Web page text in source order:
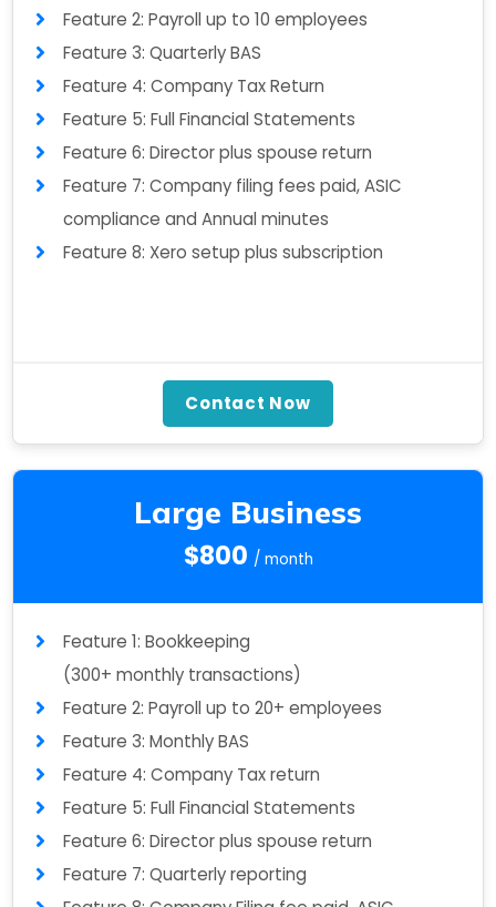
Feature 2: Payroll up to 10 employees
Feature 3: Quarterly BAS
Feature 4: Company Tax Return
Feature 5: Full Financial Statements
Feature 6: Director plus spouse return
Feature 7: Company filing fees paid, ASIC
compliance and Annual minutes
Feature 8: Xero setup plus subscription
Contact Now
Large Business
$800 / month
Feature 1: Bookkeeping
(300+ monthly transactions)
Feature 2: Payroll up to 20+ employees
Feature 3: Monthly BAS
Feature 4: Company Tax return
Feature 5: Full Financial Statements
Feature 6: Director plus spouse return
Feature 7: Quarterly reporting